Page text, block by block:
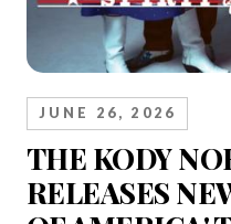
THE KODY
RELEASES
JUNE 26, 2026